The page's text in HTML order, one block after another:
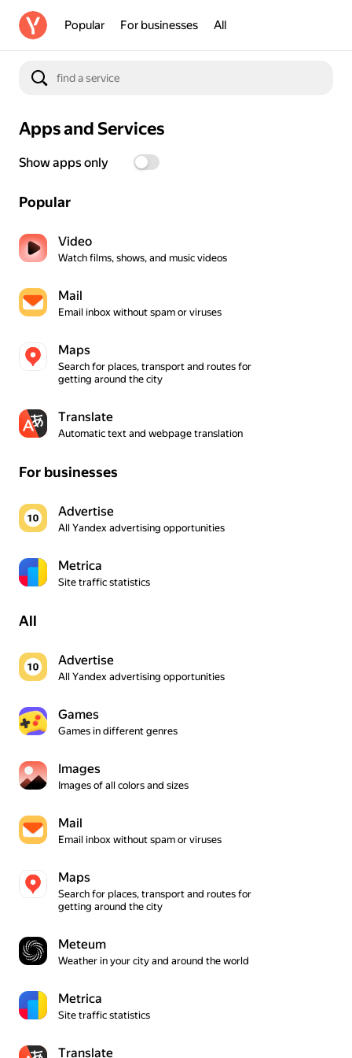
Popular For businesses All
Apps and Services
Show apps only
Popular
Video
Watch films, shows, and music videos
Mail
Email inbox without spam or viruses
Maps
Search for places, transport and routes for
getting around the city
Translate
Automatic text and webpage translation
For businesses
Advertise
All Yandex advertising opportunities
Metrica
Site traffic statistics
All
Advertise
All Yandex advertising opportunities
Games
Games in different genres
Ima­ges
Images of all colors and sizes
Mail
Email inbox without spam or viruses
Maps
Search for places, transport and routes for
getting around the city
Meteum
Weather in your city and around the world
Metrica
Site traffic statistics
Translate